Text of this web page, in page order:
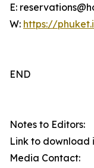
E:
W: https://
END
Notes to Editors:
Link to download
Media Contact: